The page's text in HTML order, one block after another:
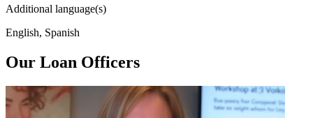
Additional language(s)
English, Spanish
Our Loan Officers